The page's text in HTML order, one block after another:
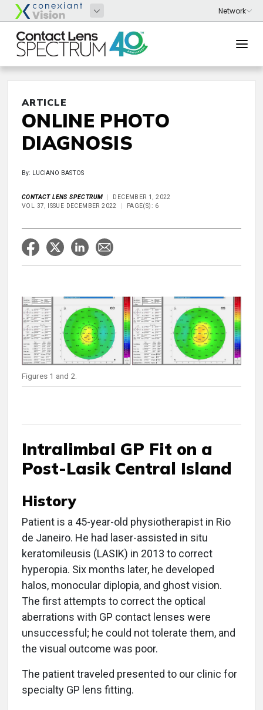
ARTICLE
ONLINE PHOTO
DIAGNOSIS
By: LUCIANO BASTOS
CONTACT LENS SPECTRUM
DECEMBER 1, 2022
VOL 37, ISSUE DECEMBER 2022
PAGE(S): 6
Figures 1 and 2.
Intralimbal GP Fit on a
Post-Lasik Central Island
History
Patient is a 45-year-old physiotherapist in Rio
de Janeiro. He had laser-assisted in situ
keratomileusis (LASIK) in 2013 to correct
hyperopia. Six months later, he developed
halos, monocular diplopia, and ghost vision.
The first attempts to correct the optical
aberrations with GP contact lenses were
unsuccessful; he could not tolerate them, and
the visual outcome was poor.
The patient traveled presented to our clinic for
specialty GP lens fitting.